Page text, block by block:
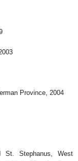
Province, 2004
St. Stephanus, West